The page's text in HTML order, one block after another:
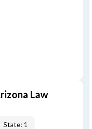
Law
State: 1